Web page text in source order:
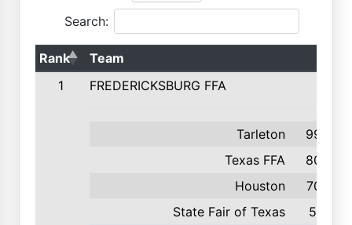
Search:
Rank
Team
1
FREDERICKSBURG FFA
Tarleton
995
Texas FFA
800
Houston
709
State Fair of Texas
571